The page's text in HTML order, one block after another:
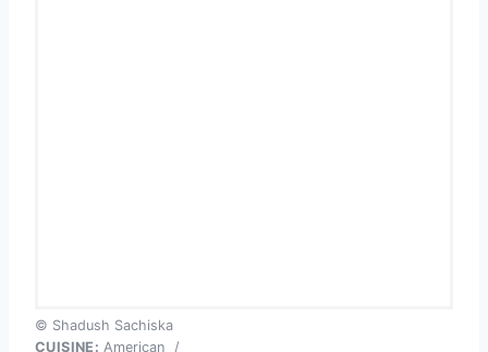
© Shadush Sachiska
CUISINE: American
/